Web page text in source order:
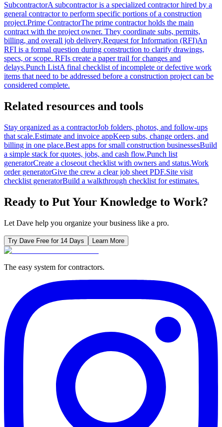
SubcontractorA subcontractor is a specialized contractor hired by a
general contractor to perform specific portions of a construction
project.Prime ContractorThe prime contractor holds the main
contract with the project owner. They coordinate subs, permits,
billing, and overall job delivery.Request for Information (RFI)An
RFI is a formal question during construction to clarify drawings,
specs, or scope. RFIs create a paper trail for changes and
delays.Punch ListA final checklist of incomplete or defective work
items that need to be addressed before a construction project can be
considered complete.
Related resources and tools
Stay organized as a contractorJob folders, photos, and follow-ups
that scale.Estimate and invoice appKeep subs, change orders, and
billing in one place.Best apps for small construction businessesBuild
a simple stack for quotes, jobs, and cash flow.Punch list
generatorCreate a closeout checklist with owners and status.Work
order generatorGive the crew a clear job sheet PDF.Site visit
checklist generatorBuild a walkthrough checklist for estimates.
Ready to Put Your Knowledge to Work?
Let Dave help you organize your business like a pro.
Try Dave Free for 14 Days Learn More
The easy system for contractors.